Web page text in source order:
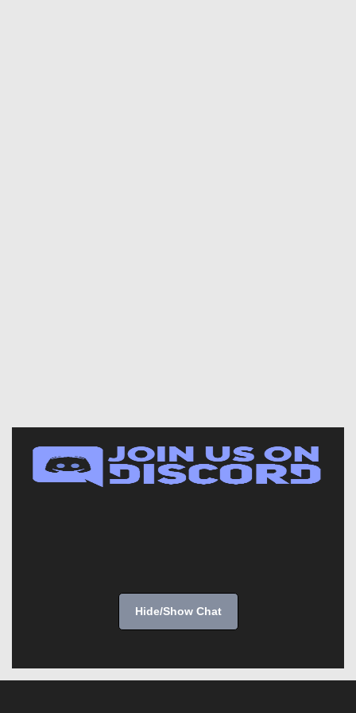
Hide/Show Chat